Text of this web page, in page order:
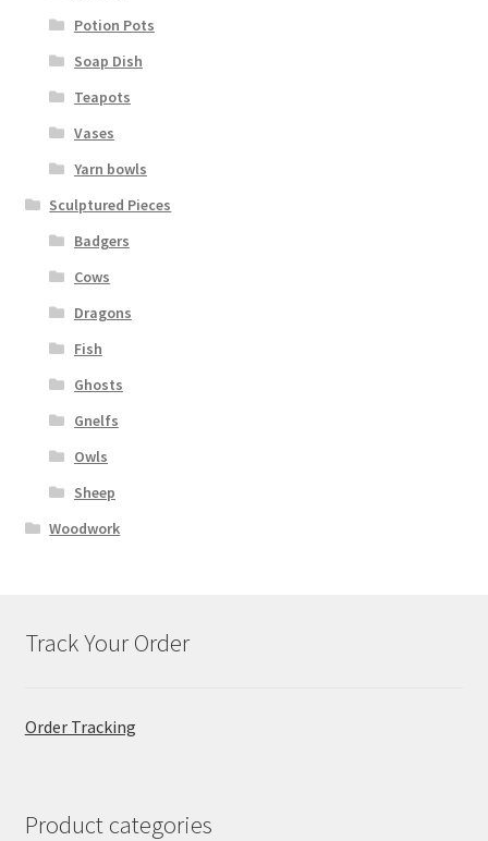
Potion Pots
Soap Dish
Teapots
Vases
Yarn bowls
Sculptured Pieces
Badgers
Cows
Dragons
Fish
Ghosts
Gnelfs
Owls
Sheep
Woodwork
Track Your Order
Order Tracking
Product categories